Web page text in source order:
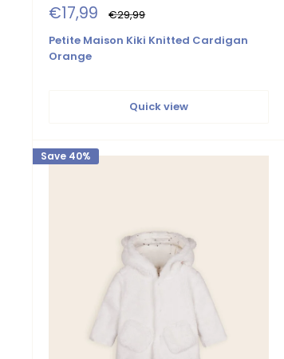
Sale
price
€17,99 Regular
price
€29,99
Petite Maison Kiki Knitted Cardigan
Orange
Quick view
Save 40%